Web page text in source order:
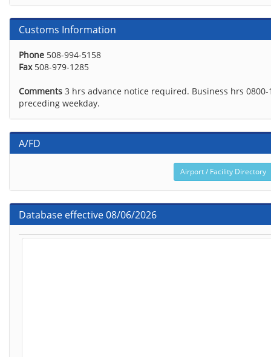
Customs Information
Phone 508-994-5158
Fax508-979-1285
Comments 3 hrs advance notice required. Business hrs
preceding weekday.
A/FD
Airport / Facility Directory
Database effective 08/06/2026